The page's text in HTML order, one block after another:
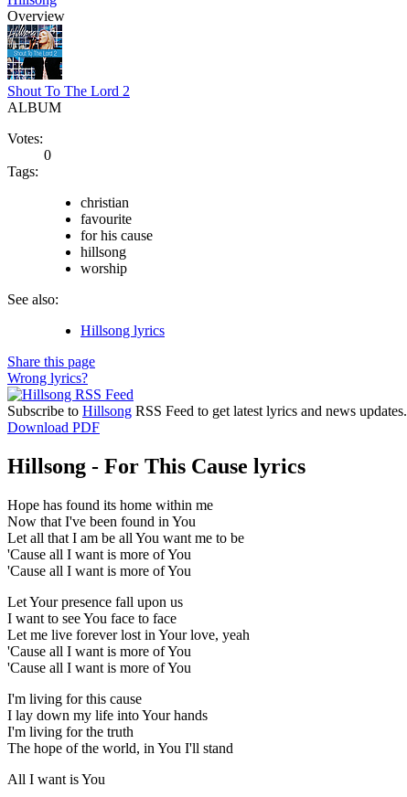
Overview
Shout To The Lord 2
ALBUM
Votes:
0
Tags:
christian
favourite
for his cause
hillsong
worship
See also:
Hillsong lyrics
Share this page
Wrong lyrics?
Subscribe to Hillsong RSS Feed to get latest lyrics and news updates.
Download PDF
Hillsong - For This Cause lyrics
Hope has found its home within me
Now that I've been found in You
Let all that I am be all You want me to be
'Cause all I want is more of You
'Cause all I want is more of You
Let Your presence fall upon us
I want to see You face to face
Let me live forever lost in Your love, yeah
'Cause all I want is more of You
'Cause all I want is more of You
I'm living for this cause
I lay down my life into Your hands
I'm living for the truth
The hope of the world, in You I'll stand
All I want is You